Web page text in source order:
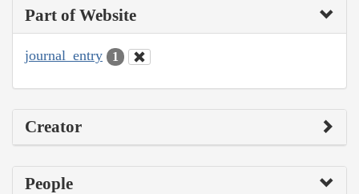
Part of Website
journal_entry 1
Creator
People